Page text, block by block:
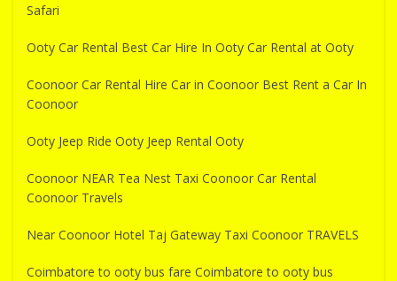
Safari
Ooty Car Rental Best Car Hire In Ooty Car Rental at Ooty
Coonoor Car Rental Hire Car in Coonoor Best Rent a Car In
Coonoor
Ooty Jeep Ride Ooty Jeep Rental Ooty
Coonoor NEAR Tea Nest Taxi Coonoor Car Rental
Coonoor Travels
Near Coonoor Hotel Taj Gateway Taxi Coonoor TRAVELS
Coimbatore to ooty bus fare Coimbatore to ooty bus